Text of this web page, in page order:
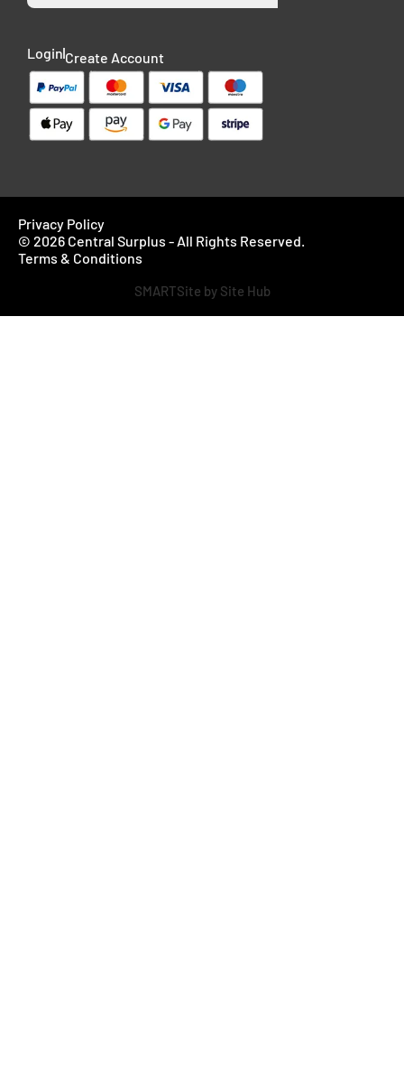
Login Create Account
Privacy Policy
© 2026 Central Surplus - All Rights Reserved.
Terms & Conditions
SMARTSite by Site Hub